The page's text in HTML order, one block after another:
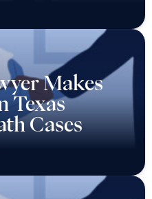
Makes
Texas
Cases